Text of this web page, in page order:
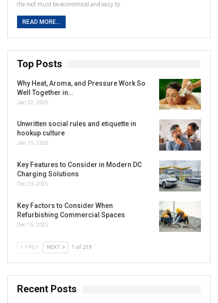
the roof must be economical and easy to…
READ MORE...
Top Posts
Why Heat, Aroma, and Pressure Work So
Well Together in…
Jan 22, 2026
Unwritten social rules and etiquette in
hookup culture
Jan 15, 2026
Key Features to Consider in Modern DC
Charging Solutions
Dec 23, 2025
Key Factors to Consider When
Refurbishing Commercial Spaces
Dec 15, 2025
PREV NEXT 1 of 219
Recent Posts